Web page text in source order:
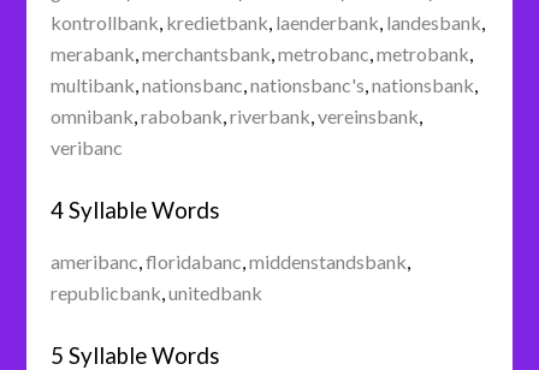
kontrollbank kredietbank laenderbank landesbank
merabank ,merchantsbank ,metrobanc ,metrobank
multibank ,nationsbanc ,nationsbanc's ,nationsbank
omnibank ,rabobank ,riverbank ,vereinsbank
veribanc
4 Syllable Words
ameribanc ,floridabanc ,middenstandsbank
republicbank ,unitedbank
5 Syllable Words